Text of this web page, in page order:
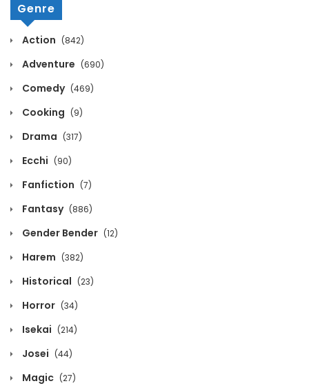
Volume 12 Chapter 14
April 8, 2026
Volume 12 Chapter 13
April 8, 2026
Volume 12 Chapter 12
April 8, 2026
Volume 12 Chapter 11
April 8, 2026
Volume 12 Chapter 10
Volume 12 Chapter 9
April 8, 2026
Volume 12 Chapter 8
April 8, 2026
Genre
Action (842)
Adventure (690)
Comedy (469)
Cooking (9)
Drama (317)
Ecchi (90)
Fanfiction (7)
Fantasy (886)
Gender Bender (12)
Harem (382)
Historical (23)
Horror (34)
Isekai (214)
Josei (44)
Magic (27)